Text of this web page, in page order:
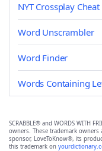
NYT Crossplay Cheat
Word Unscrambler
Word Finder
Words Containing
SCRABBLE® and WORDS WITH
owners. These trademark
sponsor, LoveToKnow®, its
this trademark on